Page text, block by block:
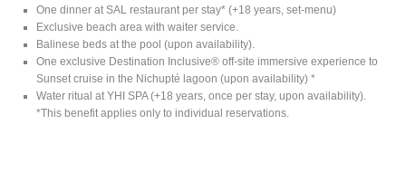
One dinner at SAL restaurant per stay* (+18 years, set-menu)
Exclusive beach area with waiter service.
Balinese beds at the pool (upon availability).
One exclusive Destination Inclusive® off-site immersive experience to
Sunset cruise in the Nichupté lagoon (upon availability) *
Water ritual at YHI SPA (+18 years, once per stay, upon availability).
*This benefit applies only to individual reservations.